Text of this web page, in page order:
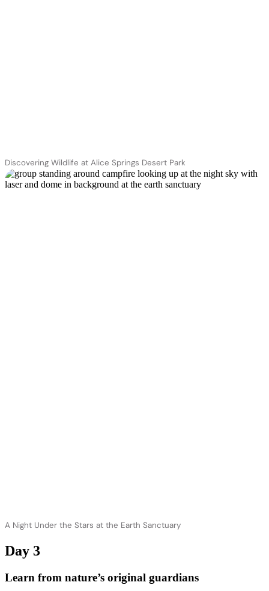
Discovering Wildlife at Alice Springs Desert Park
A Night Under the Stars at the Earth Sanctuary
Day 3
Learn from nature’s original guardians